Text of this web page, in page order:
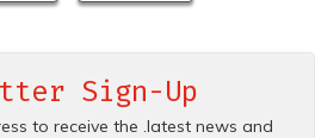
Sign-Up
to receive the .latest news and